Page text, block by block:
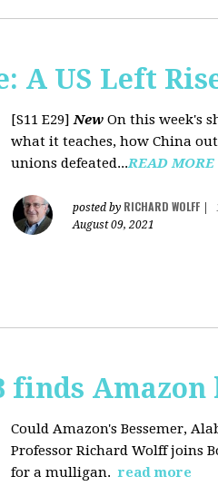
A US Left
[S11 E29]New On this week's
what it teaches, how China
unions defeated...READ MORE
posted by RICHARD WOLFF
August 09, 2021
finds
Could Amazon's Bessemer,
Professor Richard Wolff joins
for a mulligan. read more